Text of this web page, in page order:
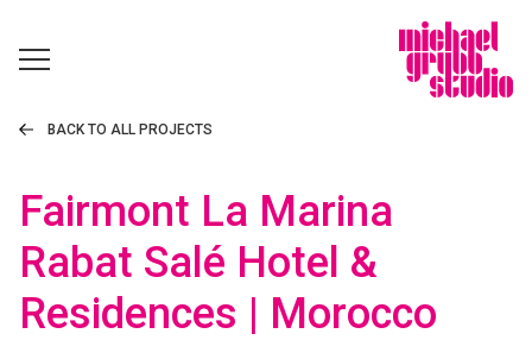
BACK TO ALL PROJECTS
Fairmont La Marina
Rabat Salé Hotel &
Residences | Morocco